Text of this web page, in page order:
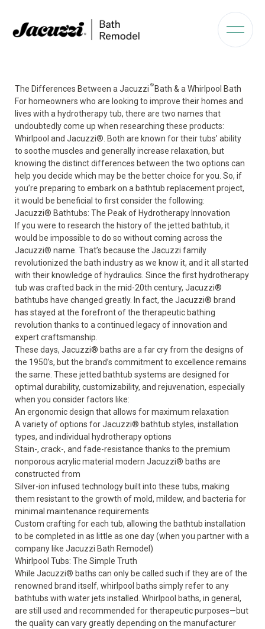
The Differences Between a Jacuzzi ®Bath & a Whirlpool Bath
For homeowners who are looking to improve their homes and
lives with a hydrotherapy tub, there are two names that
undoubtedly come up when researching these products:
Whirlpool and Jacuzzi® . Both are known for their tubs’ ability
to soothe muscles and generally increase relaxation, but
knowing the distinct differences between the two options can
help you decide which may be the better choice for you. So, if
you’re preparing to embark on a bathtub replacement project,
it would be beneficial to first consider the following:
Jacuzzi® Bathtubs: The Peak of Hydrotherapy Innovation
If you were to research the history of the jetted bathtub, it
would be impossible to do so without coming across the
Jacuzzi® name. That’s because the Jacuzzi family
revolutionized the bath industry as we know it, and it all started
with their knowledge of hydraulics. Since the first hydrotherapy
tub was crafted back in the mid-20th century, Jacuzzi®
bathtubs have changed greatly. In fact, the Jacuzzi® brand
has stayed at the forefront of the therapeutic bathing
revolution thanks to a continued legacy of innovation and
expert craftsmanship.
These days, Jacuzzi® baths are a far cry from the designs of
the 1950’s, but the brand’s commitment to excellence remains
the same. These jetted bathtub systems are designed for
optimal durability, customizability, and rejuvenation, especially
when you consider factors like:
An ergonomic design that allows for maximum relaxation
A variety of options for Jacuzzi® bathtub styles, installation
types, and individual hydrotherapy options
Stain-, crack-, and fade-resistance thanks to the premium
nonporous acrylic material modern Jacuzzi® baths are
constructed from
Silver-ion infused technology built into these tubs, making
them resistant to the growth of mold, mildew, and bacteria for
minimal maintenance requirements
Custom crafting for each tub, allowing the bathtub installation
to be completed in as little as one day (when you partner with a
company like Jacuzzi Bath Remodel)
Whirlpool Tubs: The Simple Truth
While Jacuzzi® baths can only be called such if they are of the
renowned brand itself, whirlpool baths simply refer to any
bathtubs with water jets installed. Whirlpool baths, in general,
are still used and recommended for therapeutic purposes—but
the quality can vary greatly depending on the manufacturer